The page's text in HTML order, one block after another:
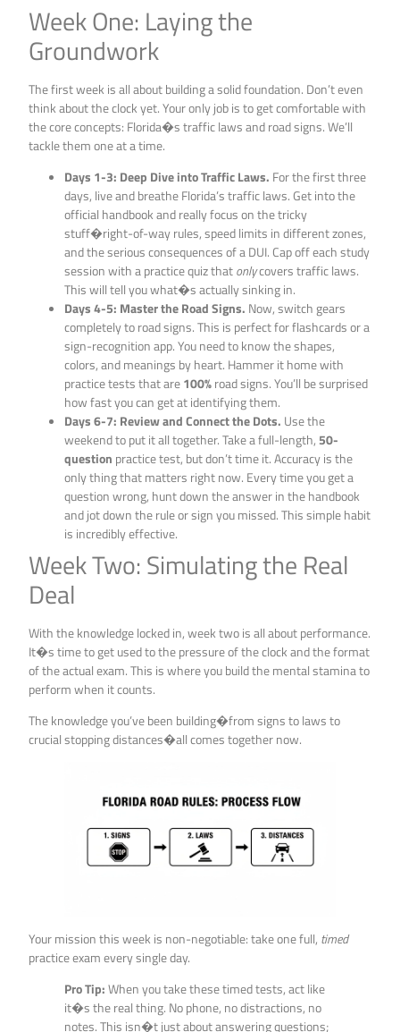
Week One: Laying the
Groundwork
The first week is all about building a solid foundation. Don’t even
think about the clock yet. Your only job is to get comfortable with
the core concepts: Florida�s traffic laws and road signs. We’ll
tackle them one at a time.
Days 1-3: Deep Dive into Traffic Laws. For the first three
days, live and breathe Florida’s traffic laws. Get into the
official handbook and really focus on the tricky
stuff�right-of-way rules, speed limits in different zones,
and the serious consequences of a DUI. Cap off each study
session with a practice quiz thatonlycovers traffic laws.
This will tell you what�s actually sinking in.
Days 4-5: Master the Road Signs. Now, switch gears
completely to road signs. This is perfect for flashcards or a
sign-recognition app. You need to know the shapes,
colors, and meanings by heart. Hammer it home with
practice tests that are100%road signs. You’ll be surprised
how fast you can get at identifying them.
Days 6-7: Review and Connect the Dots. Use the
weekend to put it all together. Take a full-length,50-
question practice test, but don’t time it. Accuracy is the
only thing that matters right now. Every time you get a
question wrong, hunt down the answer in the handbook
and jot down the rule or sign you missed. This simple habit
is incredibly effective.
Week Two: Simulating the Real
Deal
With the knowledge locked in, week two is all about performance.
It�s time to get used to the pressure of the clock and the format
of the actual exam. This is where you build the mental stamina to
perform when it counts.
The knowledge you’ve been building�from signs to laws to
crucial stopping distances�all comes together now.
Your mission this week is non-negotiable: take one full, timed
practice exam every single day.
Pro Tip:When you take these timed tests, act like
it�s the real thing. No phone, no distractions, no
notes. This isn�t just about answering questions;